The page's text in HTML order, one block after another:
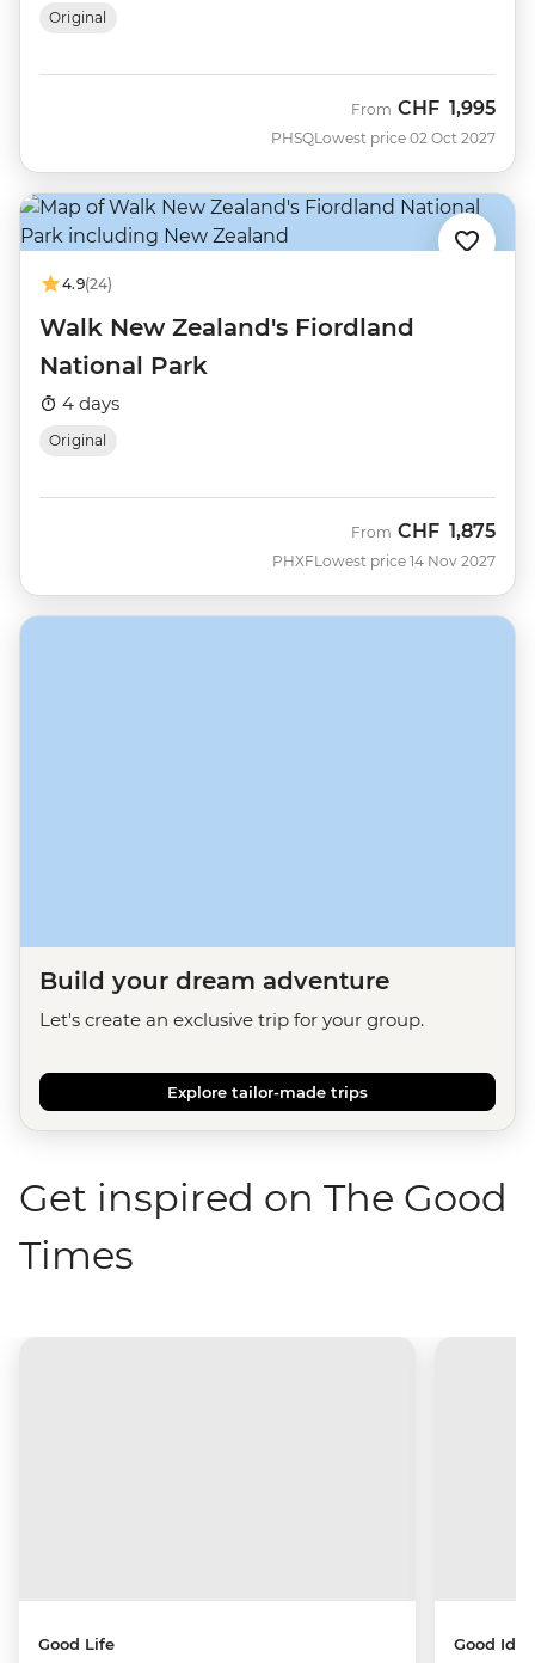
Original
PHSQ
From CHF 1,995
Lowest price 02 Oct 2027
4.9(24)
Walk New Zealand's Fiordland
National Park
4 days
Original
PHXF
From CHF 1,875
Lowest price 14 Nov 2027
Build your dream adventure
Let's create an exclusive trip for your group.
Explore tailor-made trips
Get inspired on The Good
Times
Good Life Good